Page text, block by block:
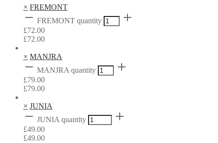
× FREMONT
FREMONT quantity
£72.00
£72.00
× MANJRA
MANJRA quantity
£79.00
£79.00
× JUNIA
JUNIA quantity
£49.00
£49.00